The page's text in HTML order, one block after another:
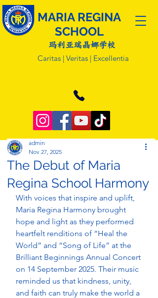
玛利亚瑞晶娜学校
Caritas | Veritas | Excellentia
MARIA REGINA
SCHOOL
The Debut of Maria
Regina School Harmony
admin
Nov 27, 2025
With voices that inspire and uplift,
Maria Regina Harmony brought
hope and light as they performed
heartfelt renditions of “Heal the
World” and “Song of Life” at the
Brilliant Beginnings Annual Concert
on 14 September 2025. Their music
reminded us that kindness, unity,
and faith can truly make the world a